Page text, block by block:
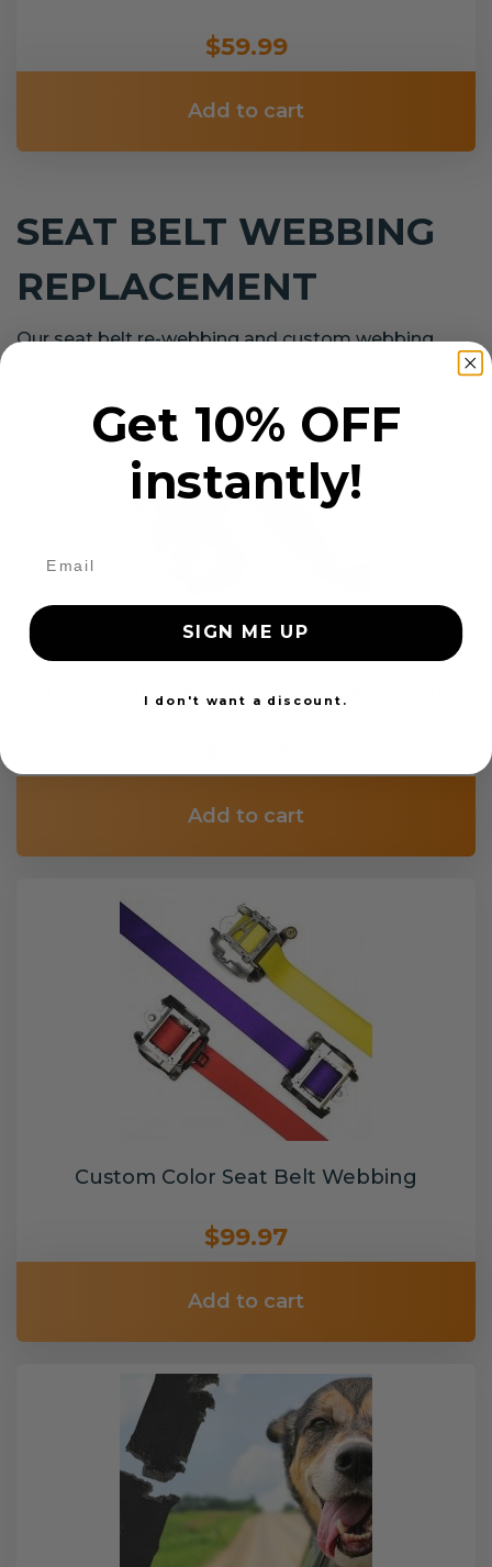
$59.99
Add to cart
SEAT BELT WEBBING
REPLACEMENT
Our seat belt re-webbing and custom webbing
OEM Seat Belt Webbing Replacement
Add to cart
Custom Color Seat Belt Webbing
$99.97
Add to cart
Get 10% OFF
instantly!
SIGN ME UP
I don't want a discount.